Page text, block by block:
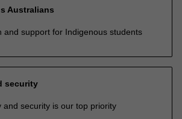
Australians
and support for Indigenous students
security
and security is our top priority